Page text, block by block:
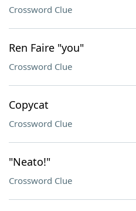
Crossword Clue
Ren Faire "you"
Crossword Clue
Copycat
Crossword Clue
"Neato!"
Crossword Clue